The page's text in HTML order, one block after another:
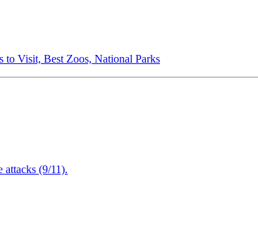
to Visit, Best Zoos, National Parks
attacks (9/11).